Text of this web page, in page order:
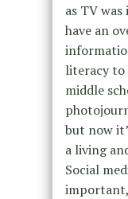
as TV
have an
literacy
middle
but now
a living
Social